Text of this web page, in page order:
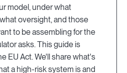
model, under what
oversight, and those
to be assembling for the
asks. This guide is
EU Act. We'll share what's
a high-risk system is and